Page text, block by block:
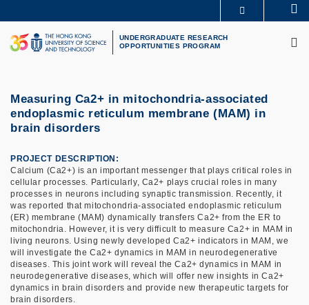
to
main
content
UNIVERSITY NEWS
LIFE@HKUST
LIBRARY
UNDERGRADUATE RESEARCH
OPPORTUNITIES PROGRAM
Measuring Ca2+ in mitochondria-associated
endoplasmic reticulum membrane (MAM) in
brain disorders
PROJECT DESCRIPTION
Calcium (Ca2+) is an important messenger that plays critical roles in
cellular processes. Particularly, Ca2+ plays crucial roles in many
processes in neurons including synaptic transmission. Recently, it
was reported that mitochondria-associated endoplasmic reticulum
(ER) membrane (MAM) dynamically transfers Ca2+ from the ER to
mitochondria. However, it is very difficult to measure Ca2+ in MAM in
living neurons. Using newly developed Ca2+ indicators in MAM, we
will investigate the Ca2+ dynamics in MAM in neurodegenerative
diseases. This joint work will reveal the Ca2+ dynamics in MAM in
neurodegenerative diseases, which will offer new insights in Ca2+
dynamics in brain disorders and provide new therapeutic targets for
brain disorders.